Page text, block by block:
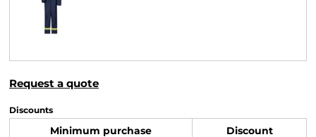
Request a quote
Discounts
Minimum purchase Discount